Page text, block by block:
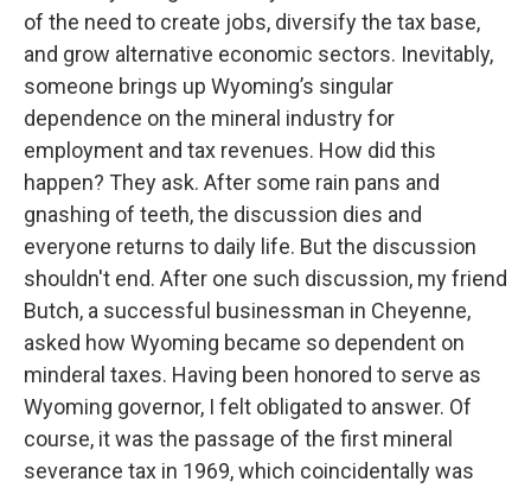
of the need to create jobs, diversify the tax base,
and grow alternative economic sectors. Inevitably,
someone brings up Wyoming’s singular
dependence on the mineral industry for
employment and tax revenues. How did this
happen? They ask. After some rain pans and
gnashing of teeth, the discussion dies and
everyone returns to daily life. But the discussion
shouldn't end. After one such discussion, my friend
Butch, a successful businessman in Cheyenne,
asked how Wyoming became so dependent on
minderal taxes. Having been honored to serve as
Wyoming governor, I felt obligated to answer. Of
course, it was the passage of the first mineral
severance tax in 1969, which coincidentally was